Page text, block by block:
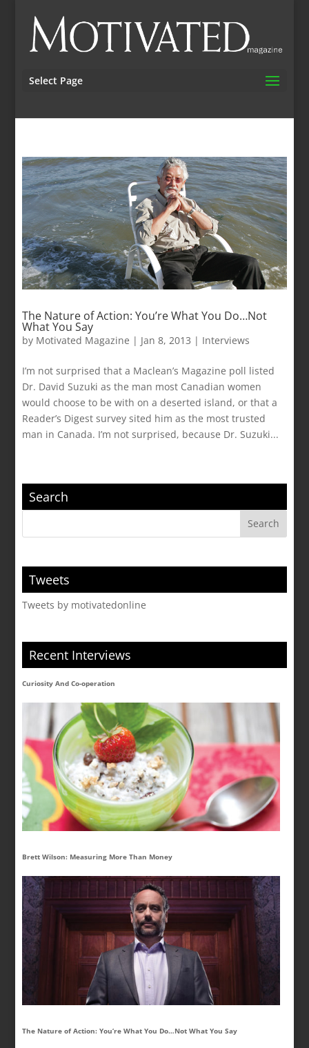
Select Page
The Nature of Action: You’re What You Do…Not
What You Say
by Motivated Magazine | Jan 8, 2013 | Interviews
I’m not surprised that a Maclean’s Magazine poll listed
Dr. David Suzuki as the man most Canadian women
would choose to be with on a deserted island, or that a
Reader’s Digest survey sited him as the most trusted
man in Canada. I’m not surprised, because Dr. Suzuki...
Search
Tweets
Tweets by motivatedonline
Recent Interviews
Curiosity And Co-operation
Brett Wilson: Measuring More Than Money
The Nature of Action: You’re What You Do…Not What You Say